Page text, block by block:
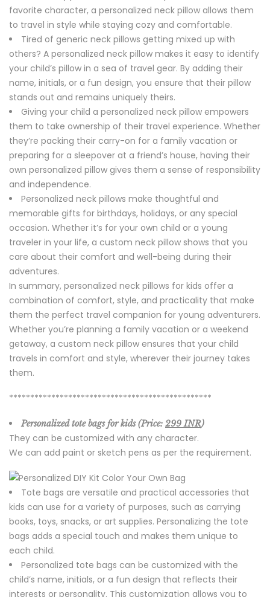
favorite character, a personalized neck pillow allows them
to travel in style while staying cozy and comfortable.
Tired of generic neck pillows getting mixed up with
others? A personalized neck pillow makes it easy to identify
your child’s pillow in a sea of travel gear. By adding their
name, initials, or a fun design, you ensure that their pillow
stands out and remains uniquely theirs.
Giving your child a personalized neck pillow empowers
them to take ownership of their travel experience. Whether
they’re packing their carry-on for a family vacation or
preparing for a sleepover at a friend’s house, having their
own personalized pillow gives them a sense of responsibility
and independence.
Personalized neck pillows make thoughtful and
memorable gifts for birthdays, holidays, or any special
occasion. Whether it’s for your own child or a young
traveler in your life, a custom neck pillow shows that you
care about their comfort and well-being during their
adventures.
In summary, personalized neck pillows for kids offer a
combination of comfort, style, and practicality that make
them the perfect travel companion for young adventurers.
Whether you’re planning a family vacation or a weekend
getaway, a custom neck pillow ensures that your child
travels in comfort and style, wherever their journey takes
them.
************************************************
Personalized tote bags for kids (Price: 299 INR)
They can be customized with any character.
We can add paint or sketch pens as per the requirement.
Tote bags are versatile and practical accessories that
kids can use for a variety of purposes, such as carrying
books, toys, snacks, or art supplies. Personalizing the tote
bags adds a special touch and makes them unique to
each child.
Personalized tote bags can be customized with the
child’s name, initials, or a fun design that reflects their
interests or personality. This customization allows you to